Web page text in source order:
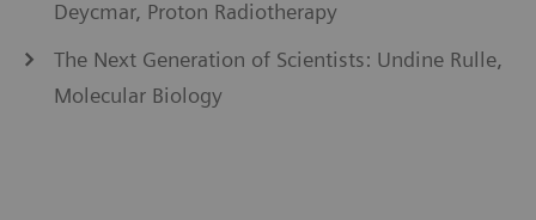
Deycmar, Proton Radiotherapy
The Next Generation of Scientists: Undine Rulle,
Molecular Biology